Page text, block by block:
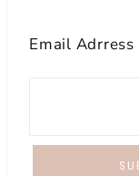
Email Adrress